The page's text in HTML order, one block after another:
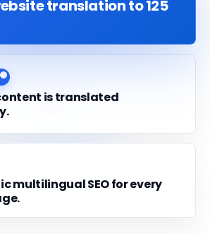
translation to 125
is translated
multilingual SEO for every